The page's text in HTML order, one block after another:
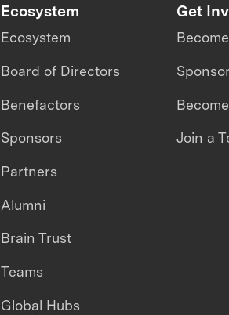
Ecosystem
Ecosystem
Board of Directors
Benefactors
Sponsors
Partners
Alumni
Brain Trust
Teams
Global Hubs
Get
Join a